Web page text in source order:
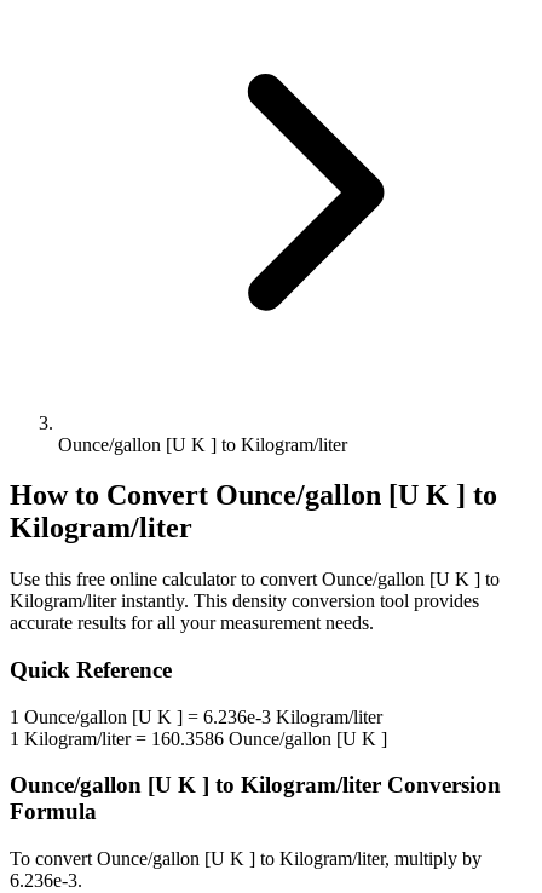
Ounce/gallon [U K ] to Kilogram/liter
How to Convert Ounce/gallon [U K ] to
Kilogram/liter
Use this free online calculator to convert Ounce/gallon [U K ] to
Kilogram/literinstantly. This density conversion tool provides
accurate results for all your measurement needs.
Quick Reference
1 Ounce/gallon [U K ] = 6.236e-3 Kilogram/liter
1 Kilogram/liter= 160.3586 Ounce/gallon [U K ]
Ounce/gallon [U K ] to Kilogram/liter Conversion
Formula
To convert Ounce/gallon [U K ] to Kilogram/liter, multiply by
6.236e-3.